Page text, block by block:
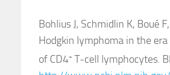
Bohlius J, Schmidlin K, Boué
Hodgkin lymphoma in the
of CD4+ T-cell lymphocytes.